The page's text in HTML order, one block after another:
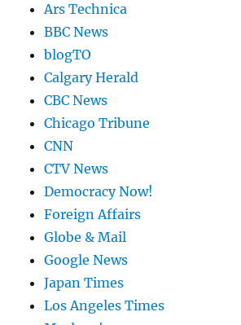
Ars Technica
BBC News
blogTO
Calgary Herald
CBC News
Chicago Tribune
CNN
CTV News
Democracy Now!
Foreign Affairs
Globe & Mail
Google News
Japan Times
Los Angeles Times